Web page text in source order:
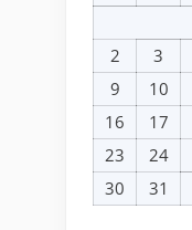
2
3
9
10
16
17
23
24
30
31